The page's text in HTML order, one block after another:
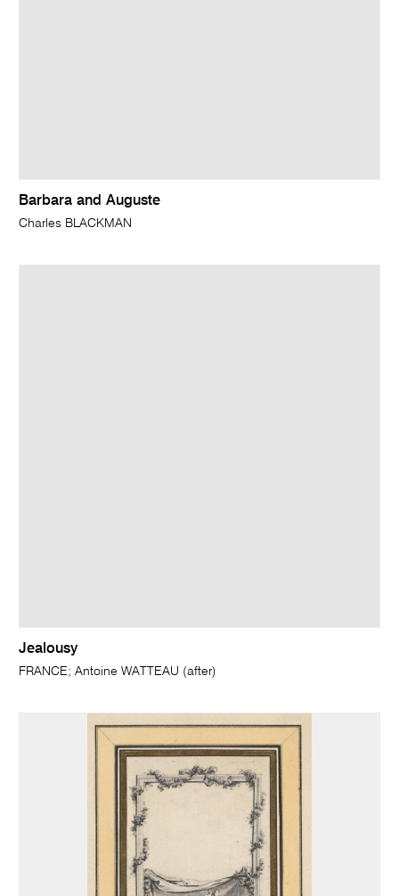
Barbara and Auguste
Charles BLACKMAN
Jealousy
FRANCE; Antoine WATTEAU (after)